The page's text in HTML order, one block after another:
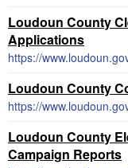
Loudoun County
Applications
https://
Loudoun County
https://
Loudoun County
Campaign Reports